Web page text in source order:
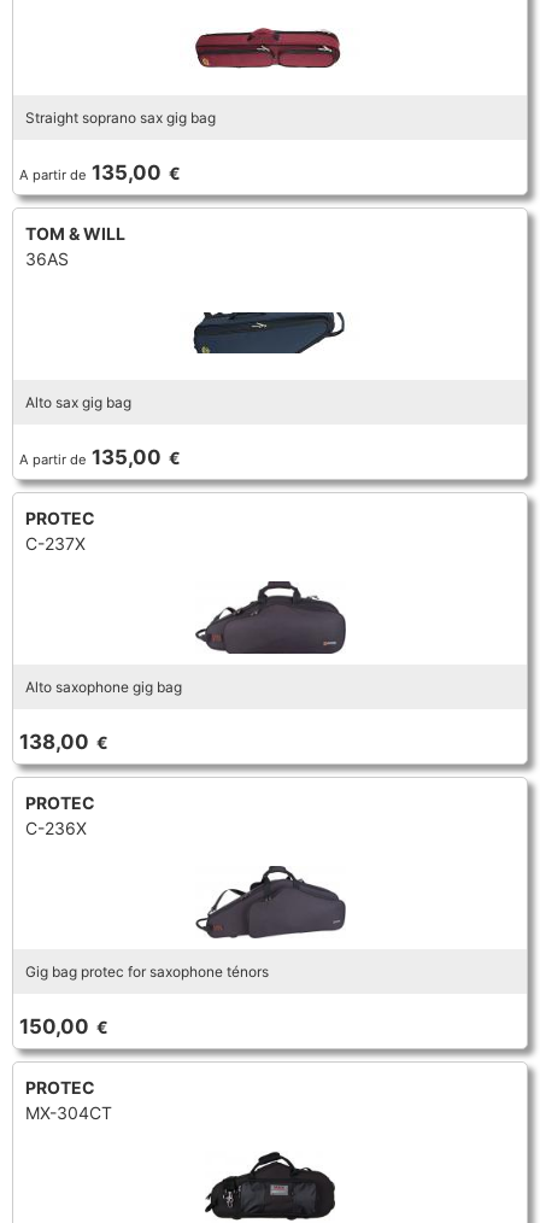
Straight soprano sax gig bag
A partir de 135,00 €
TOM & WILL
36AS
Alto sax gig bag
A partir de 135,00 €
PROTEC
C-237X
Alto saxophone gig bag
138,00 €
PROTEC
C-236X
Gig bag protec for saxophone ténors
150,00 €
PROTEC
MX-304CT